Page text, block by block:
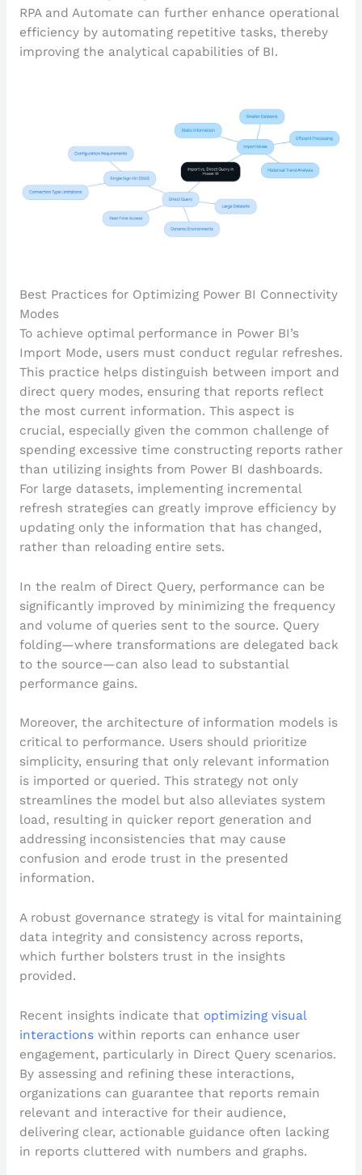
RPA and Automate can further enhance operational
efficiency by automating repetitive tasks, thereby
improving the analytical capabilities of BI.
Best Practices for Optimizing Power BI Connectivity
Modes
To achieve optimal performance in Power BI’s
Import Mode, users must conduct regular refreshes.
This practice helps distinguish between import and
direct query modes, ensuring that reports reflect
the most current information. This aspect is
crucial, especially given the common challenge of
spending excessive time constructing reports rather
than utilizing insights from Power BI dashboards.
For large datasets, implementing incremental
refresh strategies can greatly improve efficiency by
updating only the information that has changed,
rather than reloading entire sets.
In the realm of Direct Query, performance can be
significantly improved by minimizing the frequency
and volume of queries sent to the source. Query
folding—where transformations are delegated back
to the source—can also lead to substantial
performance gains.
Moreover, the architecture of information models is
critical to performance. Users should prioritize
simplicity, ensuring that only relevant information
is imported or queried. This strategy not only
streamlines the model but also alleviates system
load, resulting in quicker report generation and
addressing inconsistencies that may cause
confusion and erode trust in the presented
information.
A robust governance strategy is vital for maintaining
data integrity and consistency across reports,
which further bolsters trust in the insights
provided.
Recent insights indicate that optimizing visual
interactionswithin reports can enhance user
engagement, particularly in Direct Query scenarios.
By assessing and refining these interactions,
organizations can guarantee that reports remain
relevant and interactive for their audience,
delivering clear, actionable guidance often lacking
in reports cluttered with numbers and graphs.